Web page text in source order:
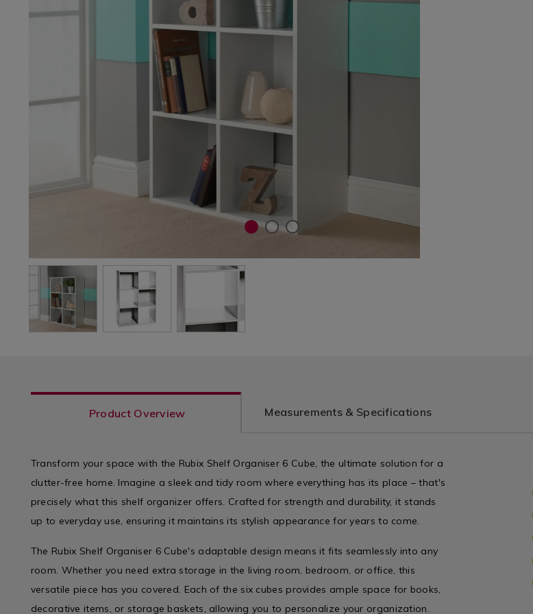
Product Overview Measurements & Specifications
Transform your space with the Rubix Shelf Organiser 6 Cube, the ultimate solution for a
clutter-free home. Imagine a sleek and tidy room where everything has its place – that's
precisely what this shelf organizer offers. Crafted for strength and durability, it stands
up to everyday use, ensuring it maintains its stylish appearance for years to come.
The Rubix Shelf Organiser 6 Cube's adaptable design means it fits seamlessly into any
room. Whether you need extra storage in the living room, bedroom, or office, this
versatile piece has you covered. Each of the six cubes provides ample space for books,
decorative items, or storage baskets, allowing you to personalize your organization.